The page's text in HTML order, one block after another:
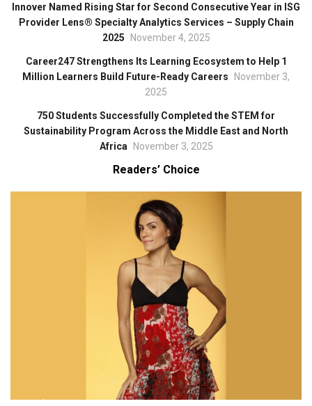
Innover Named Rising Star for Second Consecutive Year in ISG
Provider Lens® Specialty Analytics Services – Supply Chain
2025
November 4, 2025
Career247 Strengthens Its Learning Ecosystem to Help 1
Million Learners Build Future-Ready Careers
November 3,
2025
750 Students Successfully Completed the STEM for
Sustainability Program Across the Middle East and North
Africa
November 3, 2025
Readers’ Choice